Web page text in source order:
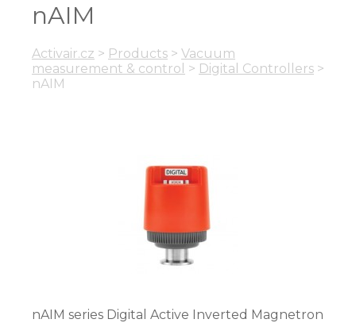
nAIM
Activair.cz > Products > Vacuum
measurement & control > Digital Controllers >
nAIM
nAIM series Digital Active Inverted Magnetron